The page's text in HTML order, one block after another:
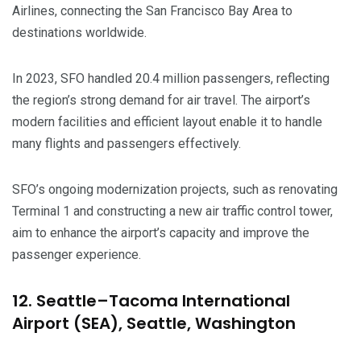
Airlines, connecting the San Francisco Bay Area to
destinations worldwide.
In 2023, SFO handled 20.4 million passengers, reflecting
the region’s strong demand for air travel. The airport’s
modern facilities and efficient layout enable it to handle
many flights and passengers effectively.
SFO’s ongoing modernization projects, such as renovating
Terminal 1 and constructing a new air traffic control tower,
aim to enhance the airport’s capacity and improve the
passenger experience.
12. Seattle–Tacoma International
Airport (SEA), Seattle, Washington